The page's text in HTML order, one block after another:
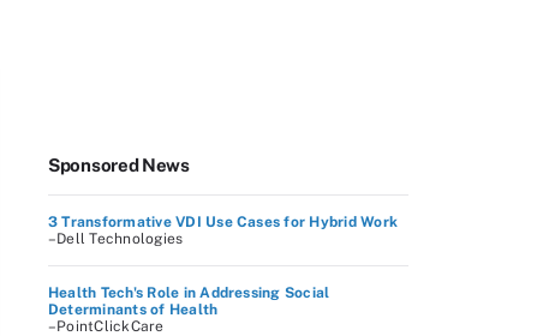
Sponsored News
3 Transformative VDI Use Cases for Hybrid Work
–Dell Technologies
Health Tech's Role in Addressing Social
Determinants of Health
–PointClickCare